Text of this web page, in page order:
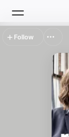
Top Charts
Follow